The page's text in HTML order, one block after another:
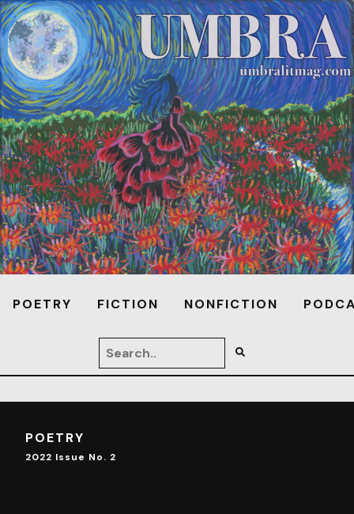
POETRY FICTION NONFICTION
POETRY
2022 Issue No. 2